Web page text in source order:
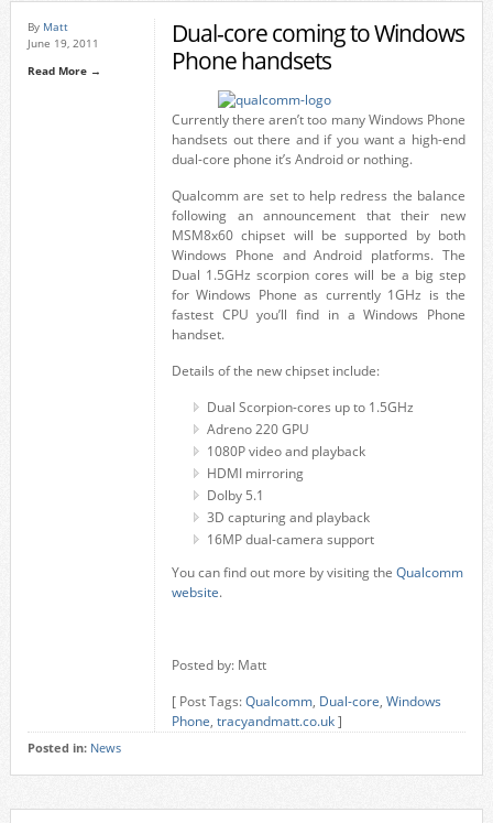
By Matt
June 19, 2011
Read More →
Dual-core coming to Windows
Phone handsets
Currently there aren’t too many Windows Phone
handsets out there and if you want a high-end
dual-core phone it’s Android or nothing.
Qualcomm are set to help redress the balance
following an announcement that their new
MSM8x60 chipset will be supported by both
Windows Phone and Android platforms. The
Dual 1.5GHz scorpion cores will be a big step
for Windows Phone as currently 1GHz is the
fastest CPU you’ll find in a Windows Phone
handset.
Details of the new chipset include:
Dual Scorpion-cores up to 1.5GHz
Adreno 220 GPU
1080P video and playback
HDMI mirroring
Dolby 5.1
3D capturing and playback
16MP dual-camera support
You can find out more by visiting the Qualcomm
website.
Posted by: Matt
[ Post Tags:Qualcomm, Dual-core, Windows
Phone, tracyandmatt.co.uk]
Posted in: News